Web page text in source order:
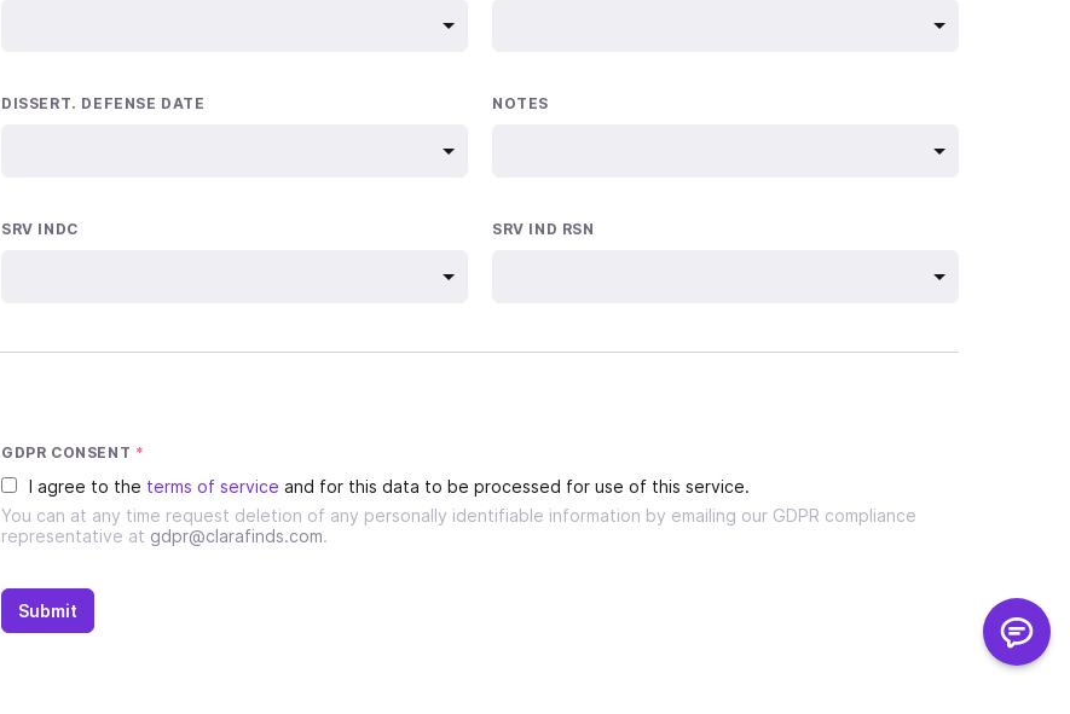
DISSERT. DEFENSE DATE NOTES
SRV INDC SRV IND RSN
GDPR CONSENT *
I agree to the terms of service and for this data to be processed for use of this service.
You can at any time request deletion of any personally identifiable information by emailing our GDPR compliance
representative at gdpr@clarafinds.com.